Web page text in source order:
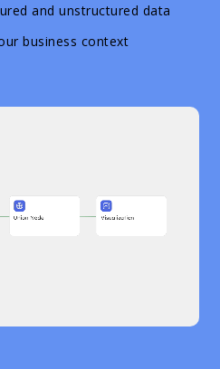
and unstructured data
business context